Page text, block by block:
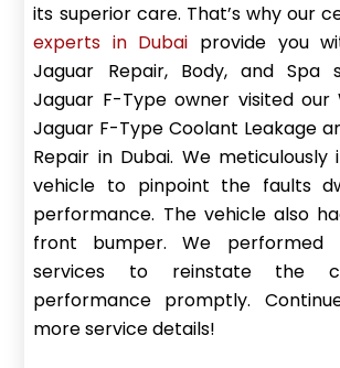
its superior care. That’s why our
experts in Dubai provide you
Jaguar Repair, Body, and Spa
Jaguar F-Type owner visited our
Jaguar F-Type Coolant Leakage
Repair in Dubai. We
vehicle to pinpoint the faults
performance. The vehicle also
front bumper. We performed
services to reinstate the
performance promptly.
more service details!